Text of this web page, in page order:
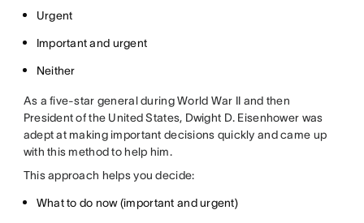
Urgent
Important and urgent
Neither
As a five-star general during World War II and then
President of the United States, Dwight D. Eisenhower was
adept at making important decisions quickly and came up
with this method to help him.
This approach helps you decide:
What to do now (important and urgent)